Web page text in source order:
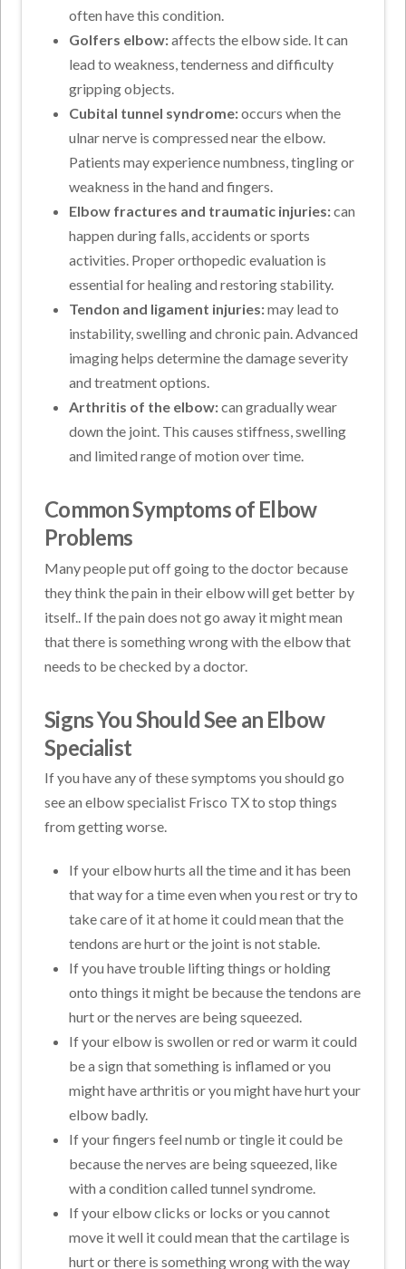
often have this condition.
Golfers elbow:affects the elbow side. It can
lead to weakness, tenderness and difficulty
gripping objects.
Cubital tunnel syndrome:occurs when the
ulnar nerve is compressed near the elbow.
Patients may experience numbness, tingling or
weakness in the hand and fingers.
Elbow fractures and traumatic injuries:can
happen during falls, accidents or sports
activities. Proper orthopedic evaluation is
essential for healing and restoring stability.
Tendon and ligament injuries:may lead to
instability, swelling and chronic pain. Advanced
imaging helps determine the damage severity
and treatment options.
Arthritis of the elbow:can gradually wear
down the joint. This causes stiffness, swelling
and limited range of motion over time.
Common Symptoms of Elbow
Problems
Many people put off going to the doctor because
they think the pain in their elbow will get better by
itself.. If the pain does not go away it might mean
that there is something wrong with the elbow that
needs to be checked by a doctor.
Signs You Should See an Elbow
Specialist
If you have any of these symptoms you should go
see an elbow specialist Frisco TX to stop things
from getting worse.
If your elbow hurts all the time and it has been
that way for a time even when you rest or try to
take care of it at home it could mean that the
tendons are hurt or the joint is not stable.
If you have trouble lifting things or holding
onto things it might be because the tendons are
hurt or the nerves are being squeezed.
If your elbow is swollen or red or warm it could
be a sign that something is inflamed or you
might have arthritis or you might have hurt your
elbow badly.
If your fingers feel numb or tingle it could be
because the nerves are being squeezed, like
with a condition called tunnel syndrome.
If your elbow clicks or locks or you cannot
move it well it could mean that the cartilage is
hurt or there is something wrong with the way